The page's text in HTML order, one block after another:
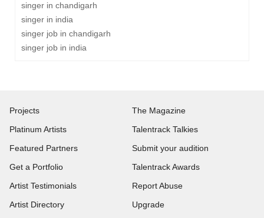
singer in chandigarh
singer in india
singer job in chandigarh
singer job in india
Projects
Platinum Artists
Featured Partners
Get a Portfolio
Artist Testimonials
Artist Directory
The Magazine
Talentrack Talkies
Submit your audition
Talentrack Awards
Report Abuse
Upgrade